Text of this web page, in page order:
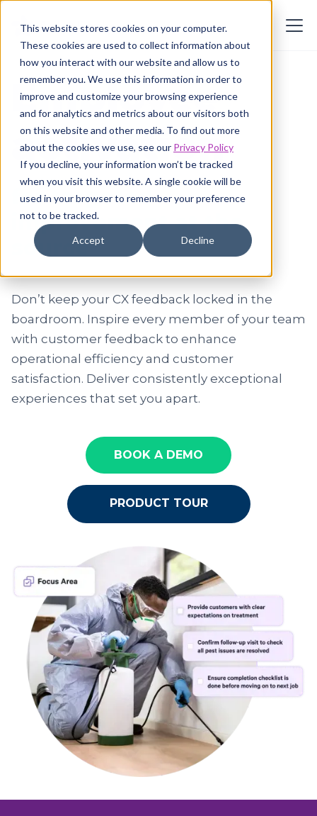
This website stores cookies on your computer.
These cookies are used to collect information about
how you interact with our website and allow us to
remember you. We use this information in order to
improve and customize your browsing experience
and for analytics and metrics about our visitors both
on this website and other media. To find out more
about the cookies we use, see our Privacy Policy
If you decline, your information won’t be tracked
when you visit this website. A single cookie will be
used in your browser to remember your preference
not to be tracked.
Accept Decline
Employee
activation
for targeted
improvement at the
source
Don’t keep your CX feedback locked in the
boardroom. Inspire every member of your team
with customer feedback to enhance
operational efficiency and customer
satisfaction. Deliver consistently exceptional
experiences that set you apart.
BOOK A DEMO
PRODUCT TOUR